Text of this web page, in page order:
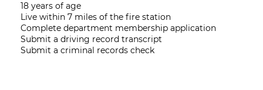
18 years of age
Live within 7 miles of the fire station
Complete department membership application
Submit a driving record transcript
Submit a criminal records check